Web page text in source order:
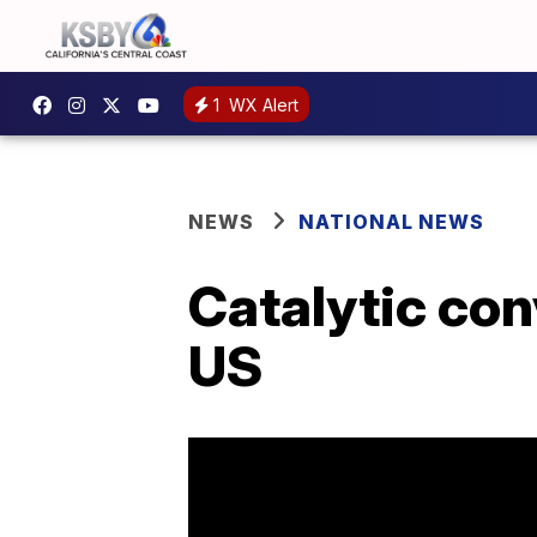
1 WX Alert
NEWS NATIONAL NEWS
Catalytic
US